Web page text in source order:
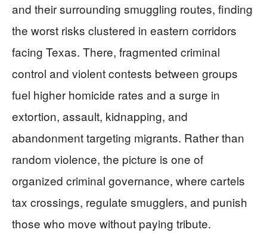
and their surrounding smuggling routes, finding
the worst risks clustered in eastern corridors
facing Texas. There, fragmented criminal
control and violent contests between groups
fuel higher homicide rates and a surge in
extortion, assault, kidnapping, and
abandonment targeting migrants. Rather than
random violence, the picture is one of
organized criminal governance, where cartels
tax crossings, regulate smugglers, and punish
those who move without paying tribute.